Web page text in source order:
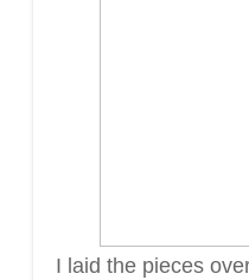
I laid the pieces